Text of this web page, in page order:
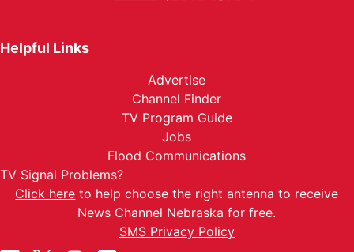
Helpful Links
Advertise
Channel Finder
TV Program Guide
Jobs
Flood Communications
TV Signal Problems?
Click here to help choose the right antenna to receive
News Channel Nebraska for free.
SMS Privacy Policy